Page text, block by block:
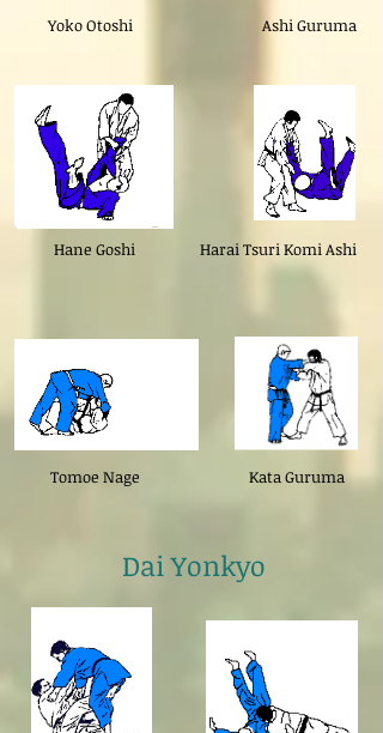
Yoko Otoshi
Hane Goshi
Ashi Guruma
Harai Tsuri Komi Ashi
Tomoe Nage Kata Guruma
Dai Yonkyo